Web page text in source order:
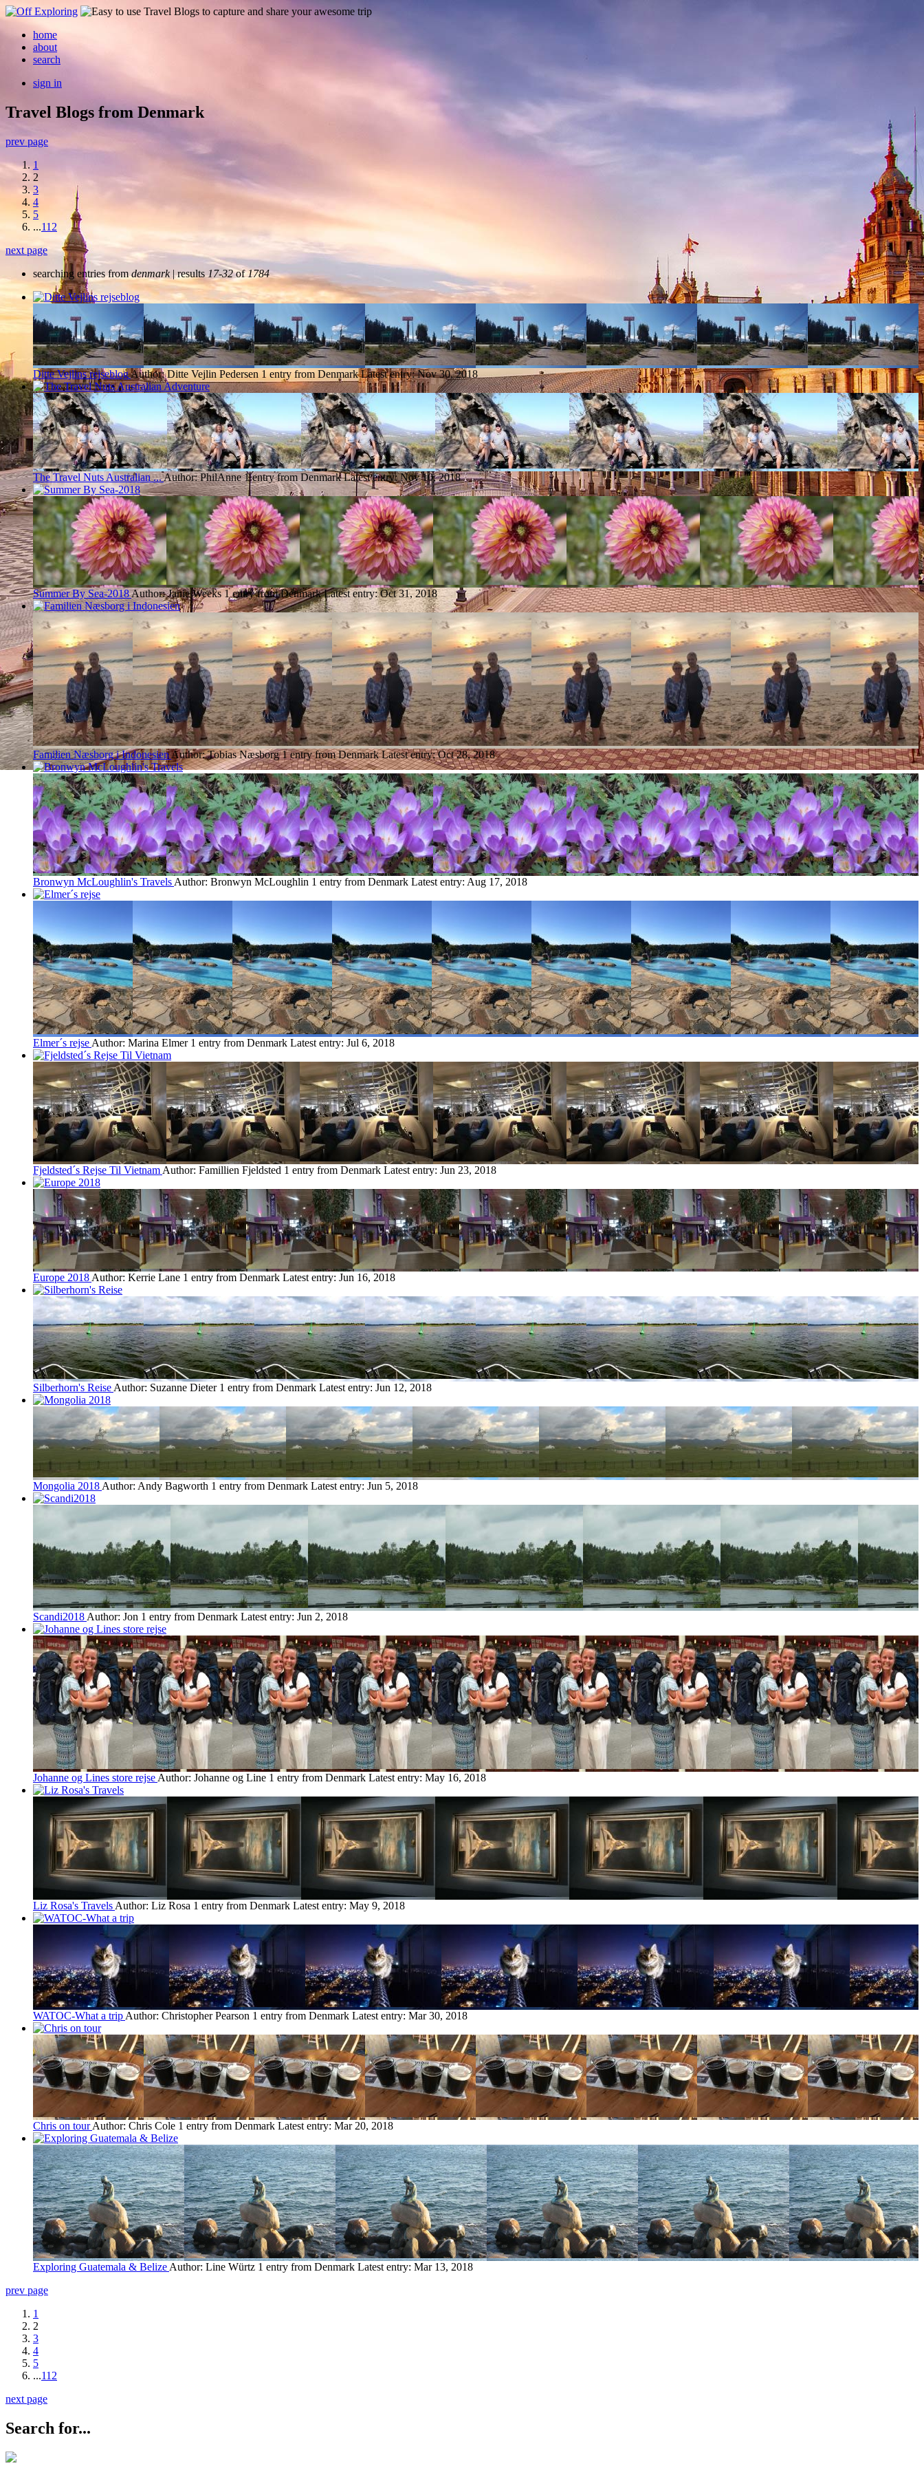
home
about
search
sign in
Travel Blogs from Denmark
prev page
1
2
3
4
5
...112
next page
searching entries fromdenmark| results17-32of1784
Ditte Vejlins rejseblogAuthor: Ditte Vejlin Pedersen 1 entry from Denmark Latest entry:Nov 30, 2018
The Travel Nuts Australian ...Author: PhilAnne 1 entry from Denmark Latest entry:Nov 10, 2018
Summer By Sea-2018Author: Janie Weeks 1 entry from Denmark Latest entry:Oct 31, 2018
Familien Næsborg i IndonesienAuthor: Tobias Næsborg 1 entry from Denmark Latest entry:Oct 28, 2018
Bronwyn McLoughlin's Travels Author: Bronwyn McLoughlin 1 entry from Denmark Latest entry: Aug 17, 2018
Elmer´s rejse Author: Marina Elmer 1 entry from Denmark Latest entry: Jul 6, 2018
Fjeldsted´s Rejse Til Vietnam Author: Famillien Fjeldsted 1 entry from Denmark Latest entry: Jun 23, 2018
Europe 2018 Author: Kerrie Lane 1 entry from Denmark Latest entry: Jun 16, 2018
Silberhorn's Reise Author: Suzanne Dieter 1 entry from Denmark Latest entry: Jun 12, 2018
Mongolia 2018 Author: Andy Bagworth 1 entry from Denmark Latest entry: Jun 5, 2018
Scandi2018 Author: Jon 1 entry from Denmark Latest entry: Jun 2, 2018
Johanne og Lines store rejse Author: Johanne og Line 1 entry from Denmark Latest entry: May 16, 2018
Liz Rosa's Travels Author: Liz Rosa 1 entry from Denmark Latest entry: May 9, 2018
WATOC-What a trip Author: Christopher Pearson 1 entry from Denmark Latest entry: Mar 30, 2018
Chris on tour Author: Chris Cole 1 entry from Denmark Latest entry: Mar 20, 2018
Exploring Guatemala & Belize Author: Line Würtz 1 entry from Denmark Latest entry: Mar 13, 2018
prev page
1
2
3
4
5
...112
next page
Search for...